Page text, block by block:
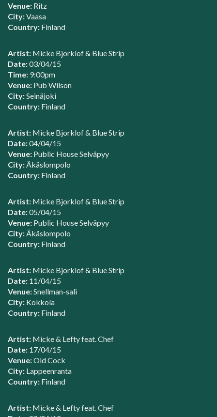
Venue: Ritz
City:Vaasa
Country: Finland
Artist: Micke Bjorklof & Blue Strip
Date:03/04/15
Time: 9:00pm
Venue: Pub Wilson
City:Seinäjoki
Country: Finland
Artist: Micke Bjorklof & Blue Strip
Date:04/04/15
Venue: Public House Selväpyy
City:Äkäslompolo
Country: Finland
Artist: Micke Bjorklof & Blue Strip
Date:05/04/15
Venue: Public House Selväpyy
City:Äkäslompolo
Country: Finland
Artist: Micke Bjorklof & Blue Strip
Date: 11/04/15
Venue:Snellman-sali
City: Kokkola
Country: Finland
Artist: Micke & Lefty feat. Chef
Date: 17/04/15
Venue:Old Cock
City: Lappeenranta
Country: Finland
Artist: Micke & Lefty feat. Chef